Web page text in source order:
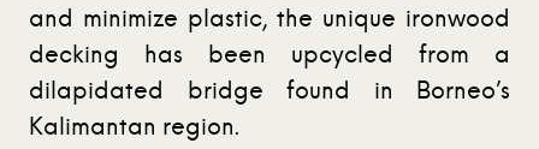
and minimize plastic, the unique ironwood
decking has been upcycled from a
dilapidated bridge found in Borneo’s
Kalimantan region.